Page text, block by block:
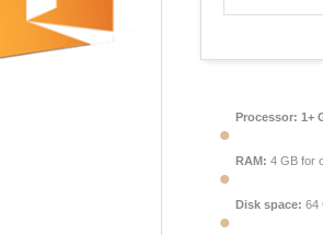
Processor: 1+
RAM: 4 GB for
Disk space: 64